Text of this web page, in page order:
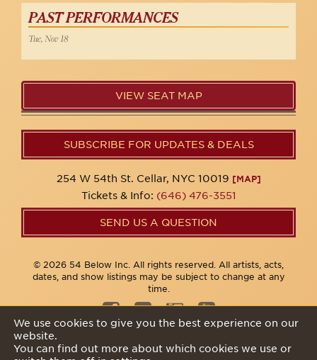
PAST PERFORMANCES
Tue, Nov 18
VIEW SEAT MAP
SUBSCRIBE FOR UPDATES & DEALS
254 W 54th St. Cellar, NYC 10019 [MAP]
Tickets & Info: (646) 476-3551
SEND US A QUESTION
© 2026 54 Below Inc. All rights reserved. All artists, acts,
dates, and show listings may be subject to change at any
time.
We use cookies to give you the best experience on our
website.
You can find out more about which cookies we use or